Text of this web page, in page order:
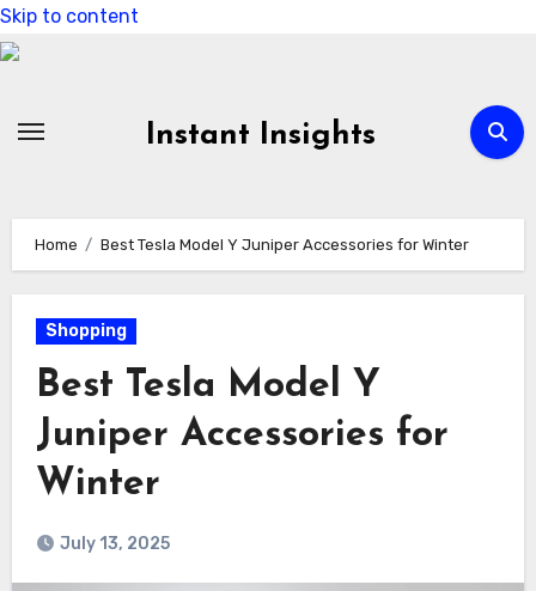
Skip to content
Instant Insights
Home Best Tesla Model Y Juniper Accessories for Winter
Shopping
Best Tesla Model Y
Juniper Accessories for
Winter
July 13, 2025